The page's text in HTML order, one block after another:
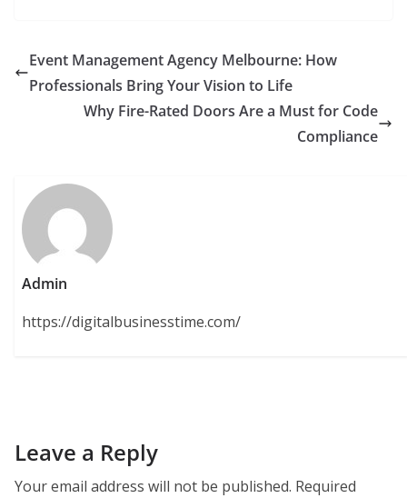
Event Management Agency Melbourne: How
Professionals Bring Your Vision to Life
Why Fire-Rated Doors Are a Must for Code
Compliance
Admin
https://digitalbusinesstime.com/
Leave a Reply
Your email address will not be published. Required